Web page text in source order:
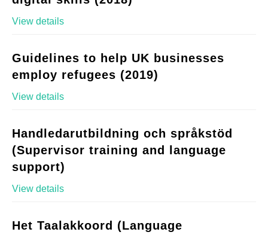
View details
Guidelines to help UK businesses
employ refugees (2019)
View details
Handledarutbildning och språkstöd
(Supervisor training and language
support)
View details
Het Taalakkoord (Language